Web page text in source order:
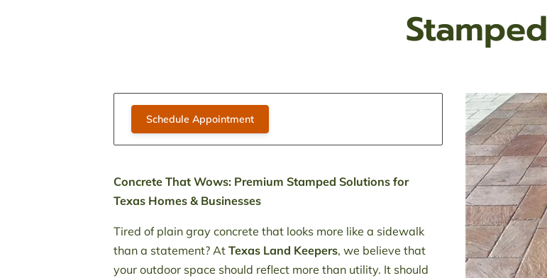
Stamped
Schedule Appointment
Concrete That Wows: Premium Stamped Solutions for
Texas Homes & Businesses
Tired of plain gray concrete that looks more like a sidewalk
than a statement? At Texas Land Keepers, we believe that
your outdoor space should reflect more than utility. It should